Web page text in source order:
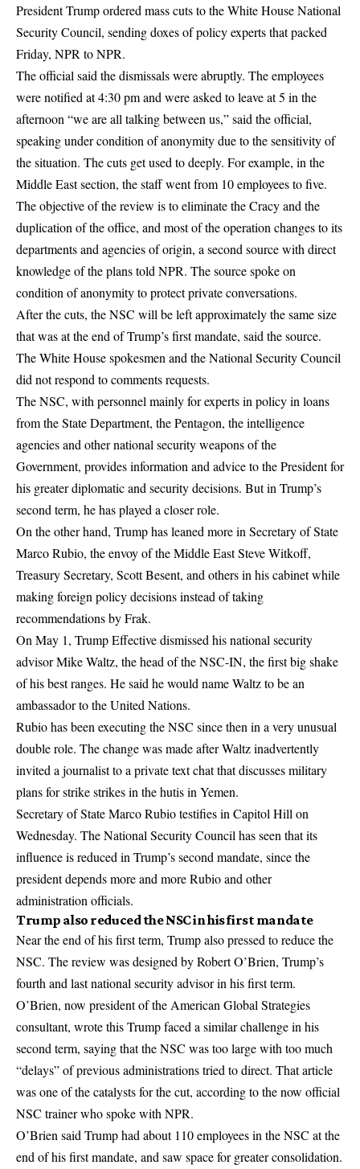
President Trump ordered mass cuts to the White House National
Security Council, sending doxes of policy experts that packed
Friday, NPR to NPR.
The official said the dismissals were abruptly. The employees
were notified at 4:30 pm and were asked to leave at 5 in the
afternoon “we are all talking between us,” said the official,
speaking under condition of anonymity due to the sensitivity of
the situation. The cuts get used to deeply. For example, in the
Middle East section, the staff went from 10 employees to five.
The objective of the review is to eliminate the Cracy and the
duplication of the office, and most of the operation changes to its
departments and agencies of origin, a second source with direct
knowledge of the plans told NPR. The source spoke on
condition of anonymity to protect private conversations.
After the cuts, the NSC will be left approximately the same size
that was at the end of Trump’s first mandate, said the source.
The White House spokesmen and the National Security Council
did not respond to comments requests.
The NSC, with personnel mainly for experts in policy in loans
from the State Department, the Pentagon, the intelligence
agencies and other national security weapons of the
Government, provides information and advice to the President for
his greater diplomatic and security decisions. But in Trump’s
second term, he has played a closer role.
On the other hand, Trump has leaned more in Secretary of State
Marco Rubio, the envoy of the Middle East Steve Witkoff,
Treasury Secretary, Scott Besent, and others in his cabinet while
making foreign policy decisions instead of taking
recommendations by Frak.
On May 1, Trump Effective dismissed his national security
advisor Mike Waltz, the head of the NSC-IN, the first big shake
of his best ranges. He said he would name Waltz to be an
ambassador to the United Nations.
Rubio has been executing the NSC since then in a very unusual
double role. The change was made after Waltz inadvertently
invited a journalist to a private text chat that discusses military
plans for strike strikes in the hutis in Yemen.
Secretary of State Marco Rubio testifies in Capitol Hill on
Wednesday. The National Security Council has seen that its
influence is reduced in Trump’s second mandate, since the
president depends more and more Rubio and other
administration officials.
Trump also reduced the NSC in his first mandate
Near the end of his first term, Trump also pressed to reduce the
NSC. The review was designed by Robert O’Brien, Trump’s
fourth and last national security advisor in his first term.
O’Brien, now president of the American Global Strategies
consultant, wrote this Trump faced a similar challenge in his
second term, saying that the NSC was too large with too much
“delays” of previous administrations tried to direct. That article
was one of the catalysts for the cut, according to the now official
NSC trainer who spoke with NPR.
O’Brien said Trump had about 110 employees in the NSC at the
end of his first mandate, and saw space for greater consolidation.